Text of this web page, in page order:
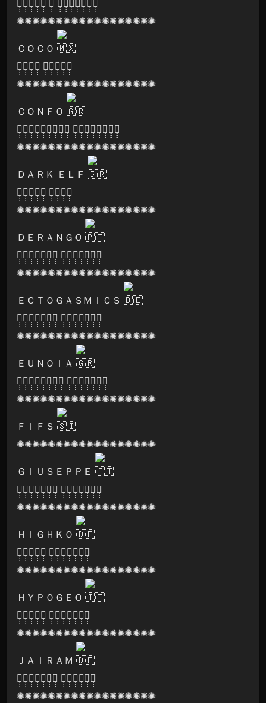
🅐̣̣̣🅛̣̣̣🅘̣̣̣🅒̣̣̣🅔̣̣̣ 🅓̣̣̣ 🅡̣̣̣🅔̣̣̣🅒̣̣̣🅞̣̣̣🅡̣̣̣🅓̣̣̣🅢̣̣̣
✺✺✺✺✺✺✺✺✺✺✺✺✺✺✺✺✺✺
ＣＯＣＯ
🅟̣̣̣🅛̣̣̣🅐̣̣̣🅨̣̣̣ 🅛̣̣̣🅐̣̣̣🅑̣̣̣🅔̣̣̣🅛̣̣̣
✺✺✺✺✺✺✺✺✺✺✺✺✺✺✺✺✺✺
ＣＯＮＦＯ
🅛̣̣̣🅐̣̣̣🅑̣̣̣🅨̣̣̣🅡̣̣̣🅘̣̣̣🅝̣̣̣🅣̣̣̣🅗̣̣̣ 🅕̣̣̣🅔̣̣̣🅢̣̣̣🅣̣̣̣🅘̣̣̣🅥̣̣̣🅐̣̣̣🅛̣̣̣
✺✺✺✺✺✺✺✺✺✺✺✺✺✺✺✺✺✺
ＤＡＲＫ ＥＬＦ
🅢̣̣̣🅞̣̣̣🅝̣̣̣🅘̣̣̣🅒̣̣̣ 🅛̣̣̣🅞̣̣̣🅞̣̣̣🅜̣̣̣
✺✺✺✺✺✺✺✺✺✺✺✺✺✺✺✺✺✺
ＤＥＲＡＮＧＯ
🅟̣̣̣🅐̣̣̣🅡̣̣̣🅥̣̣̣🅐̣̣̣🅣̣̣̣🅘̣̣̣ 🅡̣̣̣🅔̣̣̣🅒̣̣̣🅞̣̣̣🅡̣̣̣🅓̣̣̣🅢̣̣̣
✺✺✺✺✺✺✺✺✺✺✺✺✺✺✺✺✺✺
ＥＣＴＯＧＡＳＭＩＣＳ
🅟̣̣̣🅐̣̣̣🅡̣̣̣🅥̣̣̣🅐̣̣̣🅣̣̣̣🅘̣̣̣ 🅡̣̣̣🅔̣̣̣🅒̣̣̣🅞̣̣̣🅡̣̣̣🅓̣̣̣🅢̣̣̣
✺✺✺✺✺✺✺✺✺✺✺✺✺✺✺✺✺✺
ＥＵＮＯＩＡ
🅗̣̣̣🅐̣̣̣🅡̣̣̣🅜̣̣̣🅞̣̣̣🅝̣̣̣🅘̣̣̣🅐̣̣̣ 🅡̣̣̣🅔̣̣̣🅒̣̣̣🅞̣̣̣🅡̣̣̣🅓̣̣̣🅢̣̣̣
✺✺✺✺✺✺✺✺✺✺✺✺✺✺✺✺✺✺
ＦＩＦＳ
✺✺✺✺✺✺✺✺✺✺✺✺✺✺✺✺✺✺
ＧＩＵＳＥＰＰＥ
🅟̣̣̣🅐̣̣̣🅡̣̣̣🅥̣̣̣🅐̣̣̣🅣̣̣̣🅘̣̣̣ 🅡̣̣̣🅔̣̣̣🅒̣̣̣🅞̣̣̣🅡̣̣̣🅓̣̣̣🅢̣̣̣
✺✺✺✺✺✺✺✺✺✺✺✺✺✺✺✺✺✺
ＨＩＧＨＫＯ
🅑̣̣̣🅛̣̣̣🅐̣̣̣🅢̣̣̣🅣̣̣̣ 🅡̣̣̣🅔̣̣̣🅒̣̣̣🅞̣̣̣🅡̣̣̣🅓̣̣̣🅢̣̣̣
✺✺✺✺✺✺✺✺✺✺✺✺✺✺✺✺✺✺
ＨＹＰＯＧＥＯ
🅩̣̣̣🅔̣̣̣🅝̣̣̣🅞̣̣̣🅝̣̣̣ 🅡̣̣̣🅔̣̣̣🅒̣̣̣🅞̣̣̣🅡̣̣̣🅓̣̣̣🅢̣̣̣
✺✺✺✺✺✺✺✺✺✺✺✺✺✺✺✺✺✺
ＪＡＩＲＡＭ
🅕̣̣̣🅡̣̣̣🅐̣̣̣🅒̣̣̣🅡̣̣̣🅐̣̣̣🅣̣̣̣ 🅝̣̣̣🅔̣̣̣🅑̣̣̣🅤̣̣̣🅛̣̣̣🅐̣̣̣
✺✺✺✺✺✺✺✺✺✺✺✺✺✺✺✺✺✺